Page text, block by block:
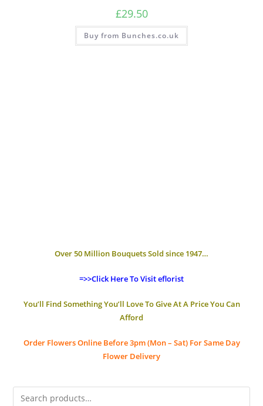
£29.50
Buy from Bunches.co.uk
Over 50 Million Bouquets Sold since 1947…
=>>Click Here To Visit eflorist
You’ll Find Something You’ll Love To Give At A Price You Can
Afford
Order Flowers Online Before 3pm (Mon – Sat) For Same Day
Flower Delivery